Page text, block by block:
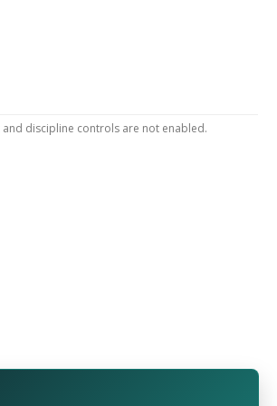
discipline controls are not enabled.